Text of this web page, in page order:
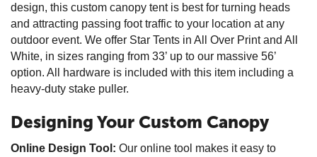
design, this custom canopy tent is best for turning heads
and attracting passing foot traffic to your location at any
outdoor event. We offer Star Tents in All Over Print and All
White, in sizes ranging from 33’ up to our massive 56’
option. All hardware is included with this item including a
heavy-duty stake puller.
Designing Your Custom Canopy
Online Design Tool: Our online tool makes it easy to